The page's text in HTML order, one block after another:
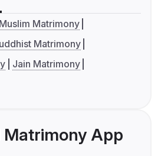
Muslim Matrimony
Matrimony
Jain Matrimony
Matrimony App